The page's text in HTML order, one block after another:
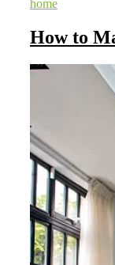
home
How to